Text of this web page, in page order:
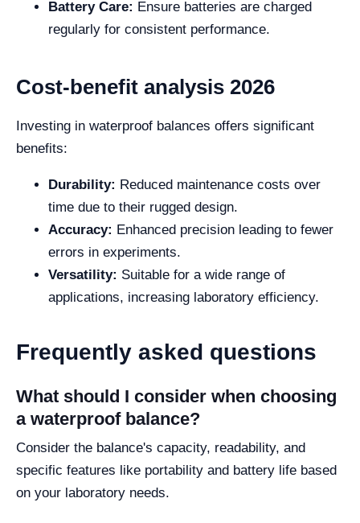
Battery Care: Ensure batteries are charged
regularly for consistent performance.
Cost-benefit analysis 2026
Investing in waterproof balances offers significant
benefits:
Durability: Reduced maintenance costs over
time due to their rugged design.
Accuracy: Enhanced precision leading to fewer
errors in experiments.
Versatility: Suitable for a wide range of
applications, increasing laboratory efficiency.
Frequently asked questions
What should I consider when choosing
a waterproof balance?
Consider the balance's capacity, readability, and
specific features like portability and battery life based
on your laboratory needs.